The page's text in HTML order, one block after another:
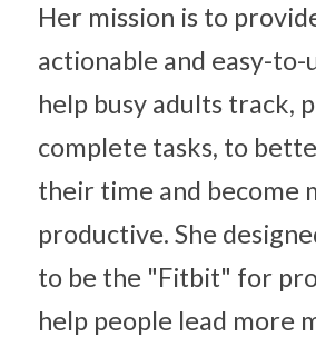
Her mission is to
actionable and easy-to-
help busy adults track,
complete tasks, to
their time and become
productive. She
to be the "Fitbit" for
help people lead more